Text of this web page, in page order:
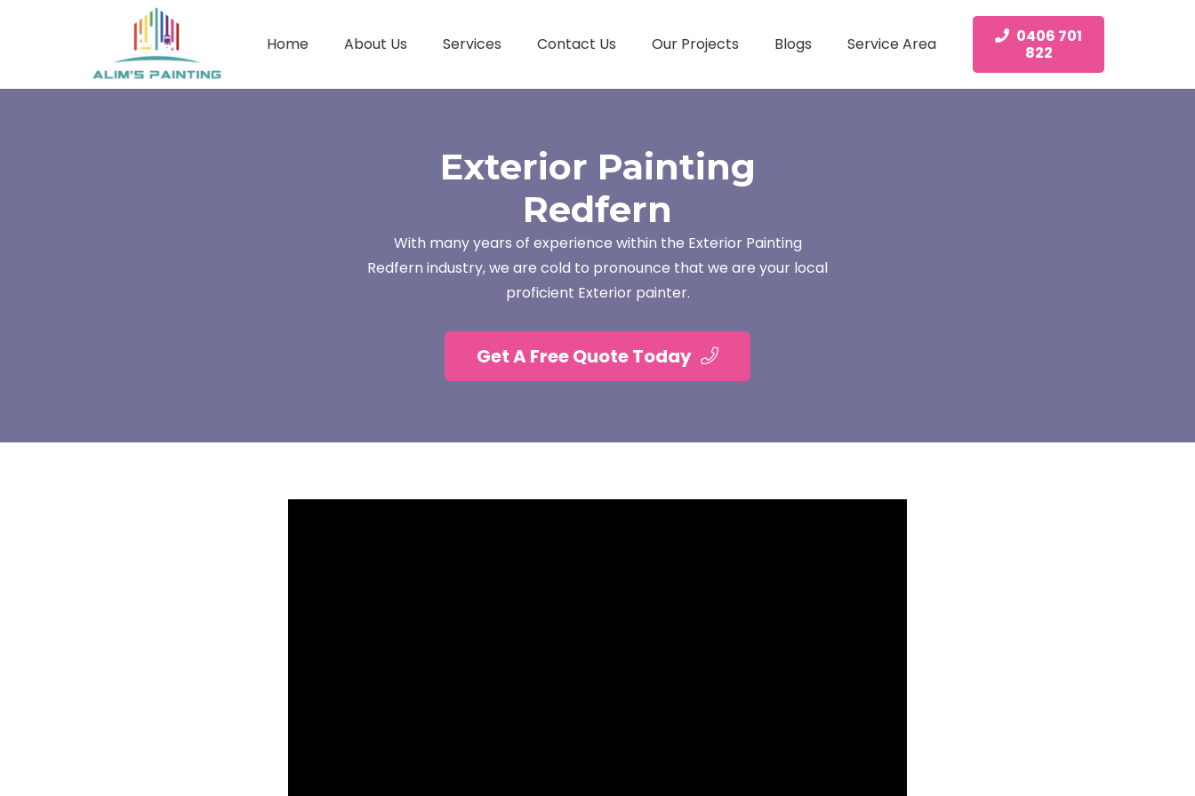
Home About Us Services Contact Us Our Projects Blogs Service Area
0406 701
822
Exterior Painting
Redfern
With many years of experience within the Exterior Painting
Redfern industry, we are cold to pronounce that we are your local
proficient Exterior painter.
Get A Free Quote Today